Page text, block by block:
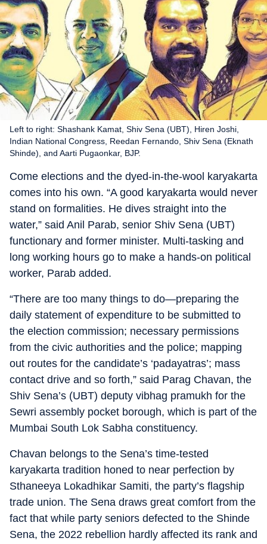
Left to right: Shashank Kamat, Shiv Sena (UBT), Hiren Joshi,
Indian National Congress, Reedan Fernando, Shiv Sena (Eknath
Shinde), and Aarti Pugaonkar, BJP.
Come elections and the dyed-in-the-wool karyakarta
comes into his own. “A good karyakarta would never
stand on formalities. He dives straight into the
water,” said Anil Parab, senior Shiv Sena (UBT)
functionary and former minister. Multi-tasking and
long working hours go to make a hands-on political
worker, Parab added.
“There are too many things to do—preparing the
daily statement of expenditure to be submitted to
the election commission; necessary permissions
from the civic authorities and the police; mapping
out routes for the candidate’s ‘padayatras’; mass
contact drive and so forth,” said Parag Chavan, the
Shiv Sena’s (UBT) deputy vibhag pramukh for the
Sewri assembly pocket borough, which is part of the
Mumbai South Lok Sabha constituency.
Chavan belongs to the Sena’s time-tested
karyakarta tradition honed to near perfection by
Sthaneeya Lokadhikar Samiti, the party’s flagship
trade union. The Sena draws great comfort from the
fact that while party seniors defected to the Shinde
Sena, the 2022 rebellion hardly affected its rank and